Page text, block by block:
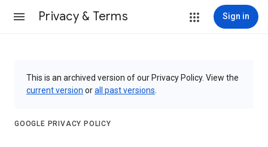
Privacy & Terms Sign in
This is an archived version of our Privacy Policy. View the
current version orall past versions
GOOGLE PRIVACY POLICY